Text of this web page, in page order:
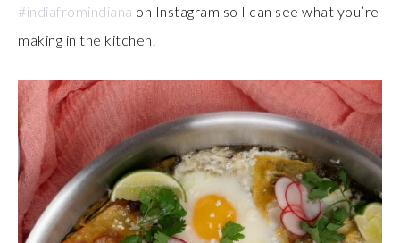
#indiafromindiana on Instagram so I can see what you’re
making in the kitchen.